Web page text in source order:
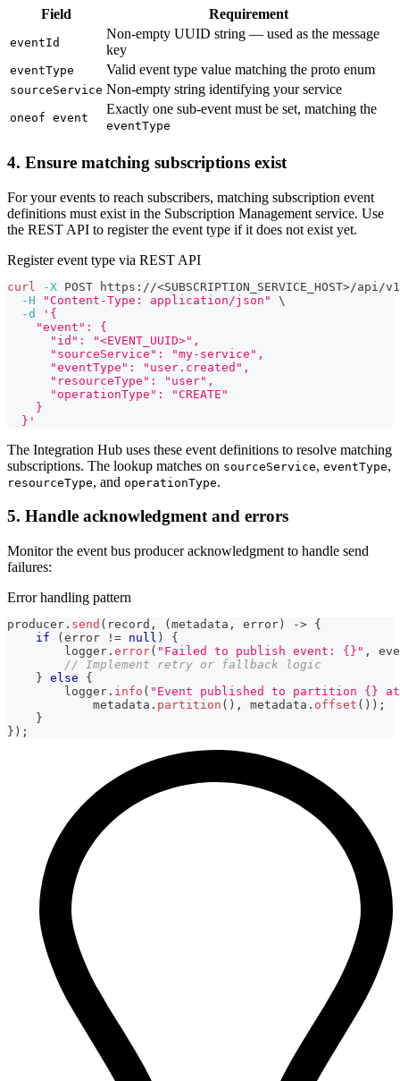
Field Requirement
eventId
Non-empty UUID string — used as the message
key
eventType Valid event type value matching the proto enum
sourceService Non-empty string identifying your service
oneof event
Exactly one sub-event must be set, matching the
eventType
4. Ensure matching subscriptions exist
For your events to reach subscribers, matching subscription event
definitions must exist in the Subscription Management service. Use
the REST API to register the event type if it does not exist yet.
Register event type via REST API
curl -X POST https://<SUBSCRIPTION_SERVICE_HOST>/api/
-H
"Content-Type: application/json"
\
-d
'{
    "event": {
      "id": "<EVENT_UUID>",
      "sourceService": "my-service",
      "eventType": "user.created",
      "resourceType": "user",
      "operationType": "CREATE"
    }
  }'
The Integration Hub uses these event definitions to resolve matching
subscriptions. The lookup matches on sourceService, eventType,
resourceType, and operationType.
5. Handle acknowledgment and errors
Monitor the event bus producer acknowledgment to handle send
failures:
Error handling pattern
producer . send ( record , ( metadata , error ) -> {
if
( error != null )
{
        logger
. error( "Failed to publish event: {}" ,
// Implement retry or fallback logic
} else
{
        logger
. info ( "Event published to partition {}
            metadata
. partition ( ) , metadata . offset ( ) ) ;
}
} ) ;